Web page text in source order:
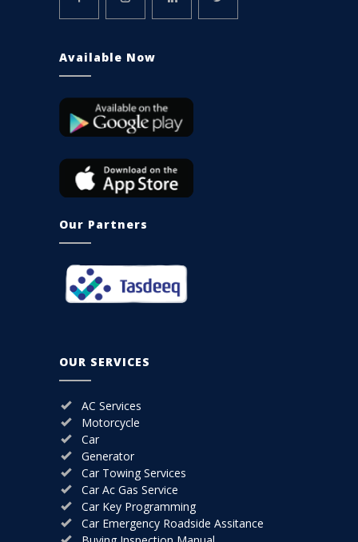
Available Now
Our Partners
OUR SERVICES
AC Services
Motorcycle
Car
Generator
Car Towing Services
Car Ac Gas Service
Car Key Programming
Car Emergency Roadside Assitance